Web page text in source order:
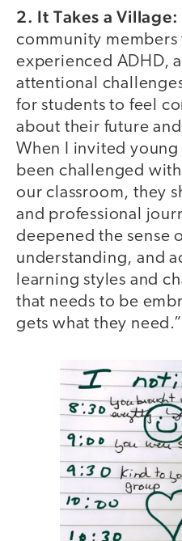
2. It Takes a Village:
community members
experienced ADHD,
attentional
for students to feel
about their future
When I invited
been challenged
our classroom, they
and professional
deepened the sense
understanding, and
learning styles and
that needs to be
gets what they need.”